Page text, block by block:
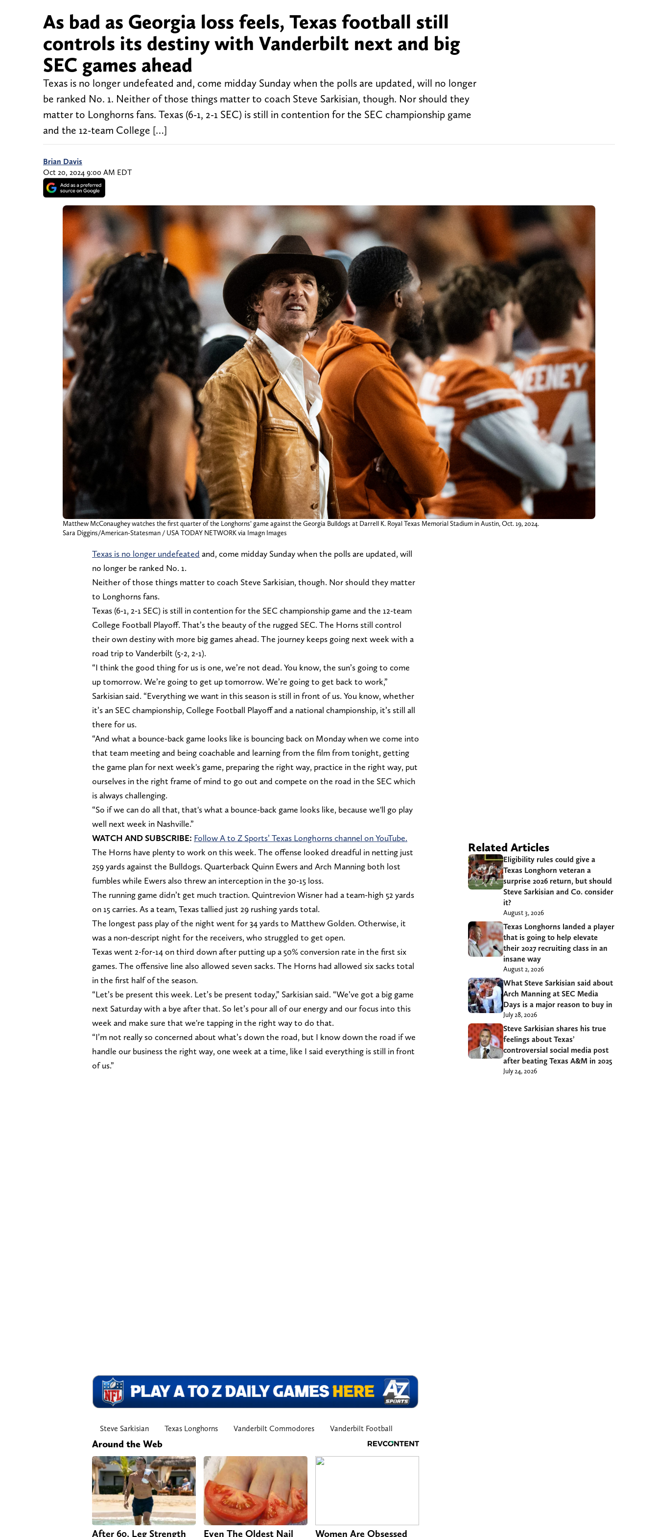
As bad as Georgia loss feels, Texas football still
controls its destiny with Vanderbilt next and big
SEC games ahead
Texas is no longer undefeated and, come midday Sunday when the polls are updated, will no longer
be ranked No. 1. Neither of those things matter to coach Steve Sarkisian, though. Nor should they
matter to Longhorns fans. Texas (6-1, 2-1 SEC) is still in contention for the SEC championship game
and the 12-team College […]
Brian Davis
Oct 20, 2024 9:00 AM EDT
Matthew McConaughey watches the first quarter of the Longhorns’ game against the Georgia Bulldogs at Darrell K. Royal Texas Memorial Stadium in Austin, Oct. 19, 2024.
Sara Diggins/American-Statesman / USA TODAY NETWORK via Imagn Images
Texas is no longer undefeated and, come midday Sunday when the polls are updated, will
no longer be ranked No. 1.
Neither of those things matter to coach Steve Sarkisian, though. Nor should they matter
to Longhorns fans.
Texas (6-1, 2-1 SEC) is still in contention for the SEC championship game and the 12-team
College Football Playoff. That’s the beauty of the rugged SEC. The Horns still control
their own destiny with more big games ahead. The journey keeps going next week with a
road trip to Vanderbilt (5-2, 2-1).
“I think the good thing for us is one, we’re not dead. You know, the sun’s going to come
up tomorrow. We’re going to get up tomorrow. We’re going to get back to work,”
Sarkisian said. “Everything we want in this season is still in front of us. You know, whether
it’s an SEC championship, College Football Playoff and a national championship, it’s still all
there for us.
“And what a bounce-back game looks like is bouncing back on Monday when we come into
that team meeting and being coachable and learning from the film from tonight, getting
the game plan for next week's game, preparing the right way, practice in the right way, put
ourselves in the right frame of mind to go out and compete on the road in the SEC which
is always challenging.
“So if we can do all that, that's what a bounce-back game looks like, because we'll go play
well next week in Nashville.”
WATCH AND SUBSCRIBE: Follow A to Z Sports’ Texas Longhorns channel on YouTube.
The Horns have plenty to work on this week. The offense looked dreadful in netting just
259 yards against the Bulldogs. Quarterback Quinn Ewers and Arch Manning both lost
fumbles while Ewers also threw an interception in the 30-15 loss.
The running game didn’t get much traction. Quintrevion Wisner had a team-high 52 yards
on 15 carries. As a team, Texas tallied just 29 rushing yards total.
The longest pass play of the night went for 34 yards to Matthew Golden. Otherwise, it
was a non-descript night for the receivers, who struggled to get open.
Texas went 2-for-14 on third down after putting up a 50% conversion rate in the first six
games. The offensive line also allowed seven sacks. The Horns had allowed six sacks total
in the first half of the season.
“Let’s be present this week. Let’s be present today,” Sarkisian said. “We’ve got a big game
next Saturday with a bye after that. So let’s pour all of our energy and our focus into this
week and make sure that we're tapping in the right way to do that.
“I’m not really so concerned about what’s down the road, but I know down the road if we
handle our business the right way, one week at a time, like I said everything is still in front
of us.”
Steve Sarkisian Texas Longhorns Vanderbilt Commodores Vanderbilt Football
Around the Web
After 60, Leg Strength Even The Oldest Nail Women Are Obsessed
Related Articles
Eligibility rules could give a
Texas Longhorn veteran a
surprise 2026 return, but should
Steve Sarkisian and Co. consider
it?
August 3, 2026
Texas Longhorns landed a player
that is going to help elevate
their 2027 recruiting class in an
insane way
August 2, 2026
What Steve Sarkisian said about
Arch Manning at SEC Media
Days is a major reason to buy in
July 28, 2026
Steve Sarkisian shares his true
feelings about Texas’
controversial social media post
after beating Texas A&M in 2025
July 24, 2026